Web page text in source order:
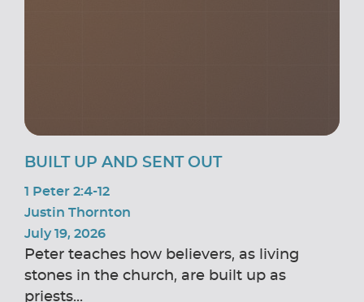
BUILT UP AND SENT OUT
1 Peter 2:4-12
Justin Thornton
July 19, 2026
Peter teaches how believers, as living
stones in the church, are built up as
priests...